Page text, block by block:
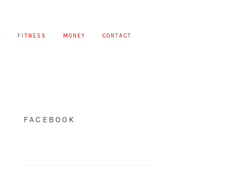
FITNESS MONEY CONTACT
FACEBOOK